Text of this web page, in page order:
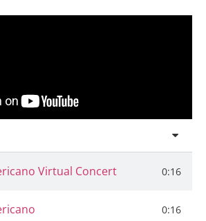
Virtual Concert 0:16
0:16